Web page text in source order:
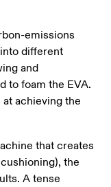
emissions
different
and
to foam the EVA.
achieving the
that creates
the
A tense